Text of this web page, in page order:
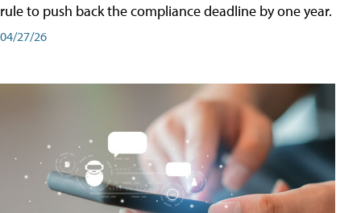
rule to push back the compliance deadline by one year.
04/27/26